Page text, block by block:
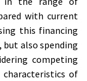
with current
this financing
also spending
competing
of